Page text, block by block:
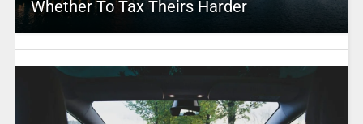
Whether To Tax Theirs Harder